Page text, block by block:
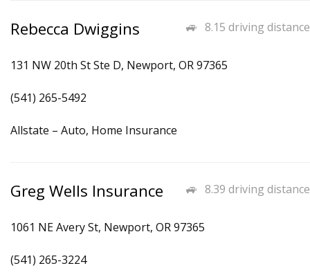
8.15 driving distance
Rebecca Dwiggins
131 NW 20th St Ste D, Newport, OR 97365
(541) 265-5492
Allstate – Auto, Home Insurance
8.39 driving distance
Greg Wells Insurance
1061 NE Avery St, Newport, OR 97365
(541) 265-3224